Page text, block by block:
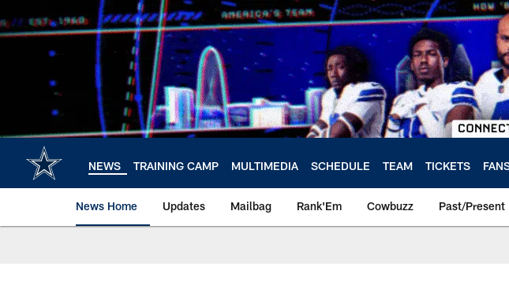
to
main
NEWS TRAINING CAMP MULTIMEDIA SCHEDULE TEAM TICKETS
News Home Updates Mailbag Rank'Em Cowbuzz Past/Present